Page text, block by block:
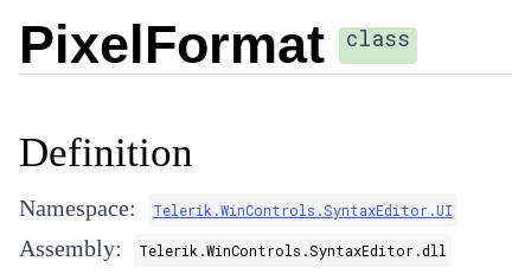
PixelFormat class
Definition
Namespace: Telerik.WinControls.SyntaxEditor.UI
Assembly: Telerik.WinControls.SyntaxEditor.dll